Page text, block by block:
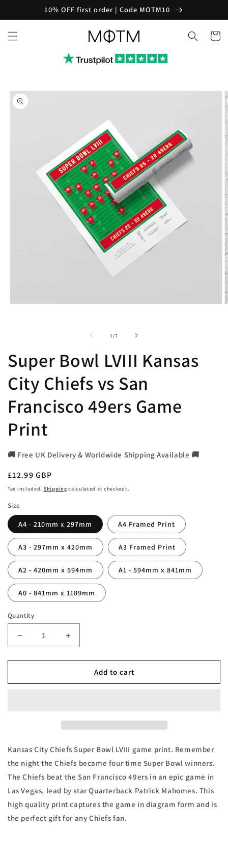
10% OFF first order | Code MOTM10
Cart
Skip to
product
information
1/of
7
Super Bowl LVIII Kansas
City Chiefs vs San
Francisco 49ers Game
Print
🚚 Free UK Delivery & Worldwide Shipping Available 🚚
Regular
price
£12.99 GBP
Tax included. Shipping calculated at checkout.
Size
A4 - 210mm x 297mm A4 Framed Print
A3 - 297mm x 420mm A3 Framed Print
A2 - 420mm x 594mm A1 - 594mm x 841mm
A0 - 841mm x 1189mm
Quantity
Decrease
quantity
for
Bowl
San
49ers
Game
Print
Increase
quantity
for
Bowl
San
49ers
Game
Print
Add to cart
Kansas City Chiefs Super Bowl LVIII game print. Remember
the night the Chiefs became four time Super Bowl winners.
The Chiefs beat the San Francisco 49ers in an epic game in
Las Vegas, lead by star Quarterback Patrick Mahomes. This
high quality print captures the game in diagram form and is
the perfect gift for any Chiefs fan.